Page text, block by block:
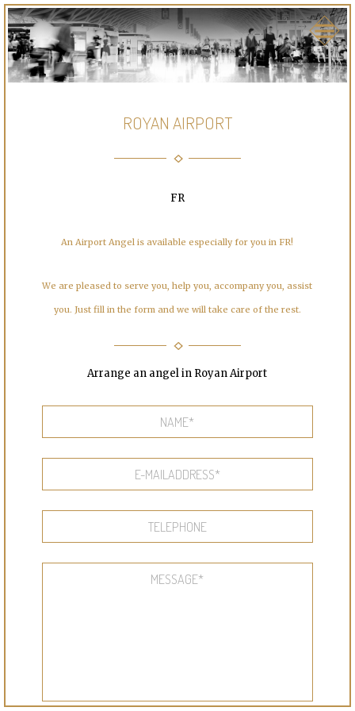
ROYAN AIRPORT
FR
An Airport Angel is available especially for you in FR!
We are pleased to serve you, help you, accompany you, assist
you. Just fill in the form and we will take care of the rest.
Arrange an angel in Royan Airport